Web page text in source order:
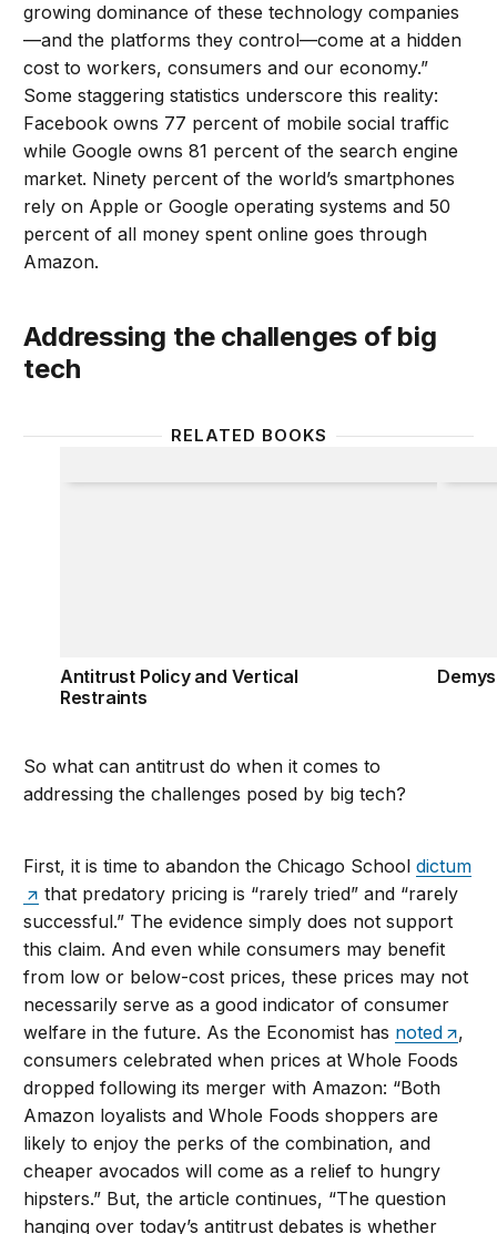
growing dominance of these technology companies
—and the platforms they control—come at a hidden
cost to workers, consumers and our economy.”
Some staggering statistics underscore this reality:
Facebook owns 77 percent of mobile social traffic
while Google owns 81 percent of the search engine
market. Ninety percent of the world’s smartphones
rely on Apple or Google operating systems and 50
percent of all money spent online goes through
Amazon.
Addressing the challenges of big
tech
RELATED BOOKS
Antitrust Policy and Vertical
Restraints
So what can antitrust do when it comes to
addressing the challenges posed by big tech?
First, it is time to abandon the Chicago Schooldictum
that predatory pricing is “rarely tried” and “rarely
successful.” The evidence simply does not support
this claim. And even while consumers may benefit
from low or below-cost prices, these prices may not
necessarily serve as a good indicator of consumer
welfare in the future. As the Economist has noted
,
consumers celebrated when prices at Whole Foods
dropped following its merger with Amazon: “Both
Amazon loyalists and Whole Foods shoppers are
likely to enjoy the perks of the combination, and
cheaper avocados will come as a relief to hungry
hipsters.” But, the article continues, “The question
hanging over today’s antitrust debates is whether